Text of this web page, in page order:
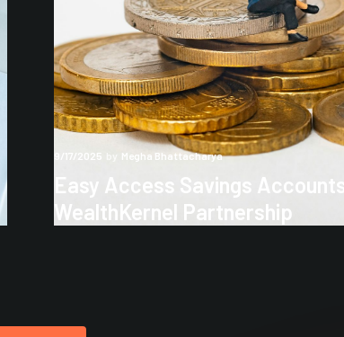
9/17/2025 by Megha Bhattacharya
Easy Access Savings Accounts |
WealthKernel Partnership